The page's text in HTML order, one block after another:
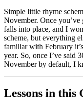
Simple little rhyme
November. Once you’ve
falls into place, and I
scheme, but everything
familiar with February
year. So, once I’ve said
November by default, I
Lessons in this